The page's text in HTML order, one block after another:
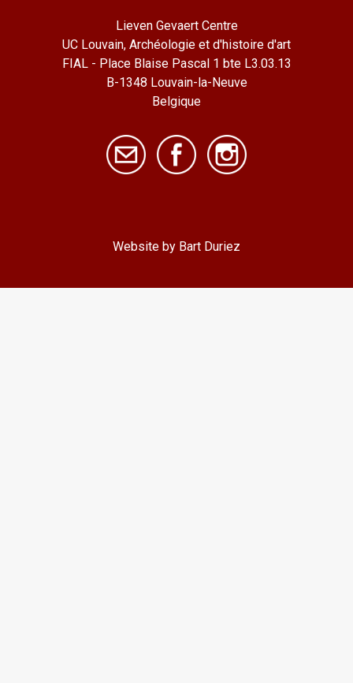
Lieven Gevaert Centre
UC Louvain, Archéologie et d'histoire d'art
FIAL - Place Blaise Pascal 1 bte L3.03.13
B-1348 Louvain-la-Neuve
Belgique
Website by Bart Duriez